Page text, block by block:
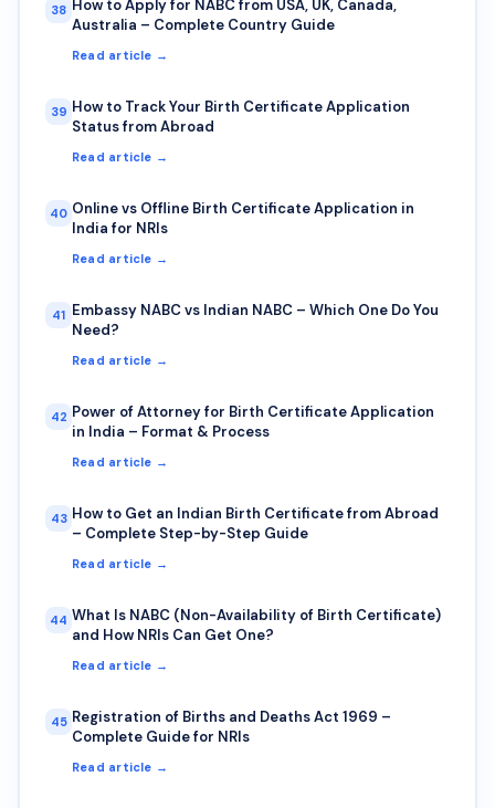
38 How to Apply for NABC from USA, UK, Canada,
Australia – Complete Country Guide
Read article →
39 How to Track Your Birth Certificate Application
Status from Abroad
Read article →
40 Online vs Offline Birth Certificate Application in
India for NRIs
Read article →
41 Embassy NABC vs Indian NABC – Which One Do You
Need?
Read article →
42 Power of Attorney for Birth Certificate Application
in India – Format & Process
Read article →
43 How to Get an Indian Birth Certificate from Abroad
– Complete Step-by-Step Guide
Read article →
44 What Is NABC (Non-Availability of Birth Certificate)
and How NRIs Can Get One?
Read article →
45 Registration of Births and Deaths Act 1969 –
Complete Guide for NRIs
Read article →